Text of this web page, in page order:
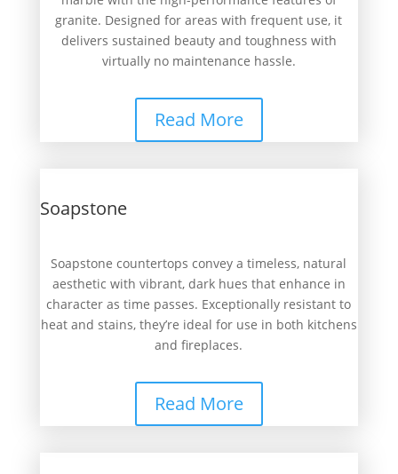
granite. Designed for areas with frequent use, it
delivers sustained beauty and toughness with
virtually no maintenance hassle.
Read More
Soapstone
Soapstone countertops convey a timeless, natural
aesthetic with vibrant, dark hues that enhance in
character as time passes. Exceptionally resistant to
heat and stains, they’re ideal for use in both kitchens
and fireplaces.
Read More